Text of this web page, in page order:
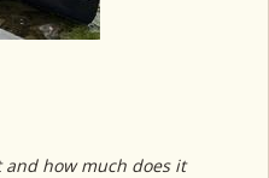
and how much does it